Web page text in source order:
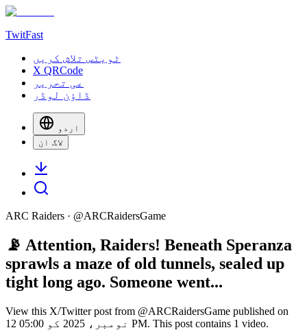
TwitFast
ٹویٹس تلاش کریں
X QRCode
عی تحریر
ڈاؤن لوڈر
اردو
لاگ ان
ARC Raiders · @ARCRaidersGame
📡 Attention, Raiders! Beneath Speranza
sprawls a maze of old tunnels, sealed up
tight long ago. Someone went...
View this X/Twitter post from @ARCRaidersGame published on
12 نومبر، 2025 کو 05:00 PM. This post contains 1 video.